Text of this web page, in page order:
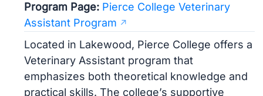
Program Page: Pierce College Veterinary
Assistant Program
Located in Lakewood, Pierce College offers a
Veterinary Assistant program that
emphasizes both theoretical knowledge and
practical skills. The college’s supportive